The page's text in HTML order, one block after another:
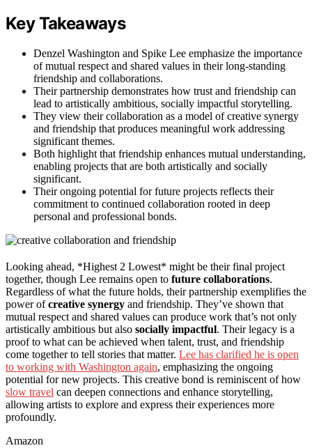
Key Takeaways
Denzel Washington and Spike Lee emphasize the importance
of mutual respect and shared values in their long-standing
friendship and collaborations.
Their partnership demonstrates how trust and friendship can
lead to artistically ambitious, socially impactful storytelling.
They view their collaboration as a model of creative synergy
and friendship that produces meaningful work addressing
significant themes.
Both highlight that friendship enhances mutual understanding,
enabling projects that are both artistically and socially
significant.
Their ongoing potential for future projects reflects their
commitment to continued collaboration rooted in deep
personal and professional bonds.
Looking ahead, *Highest 2 Lowest* might be their final project
together, though Lee remains open to future collaborations.
Regardless of what the future holds, their partnership exemplifies the
power ofcreative synergy and friendship. They’ve shown that
mutual respect and shared values can produce work that’s not only
artistically ambitious but also socially impactful. Their legacy is a
proof to what can be achieved when talent, trust, and friendship
come together to tell stories that matter. Lee has clarified he is open
to working with Washington again, emphasizing the ongoing
potential for new projects. This creative bond is reminiscent of how
slow travel can deepen connections and enhance storytelling,
allowing artists to explore and express their experiences more
profoundly.
Amazon